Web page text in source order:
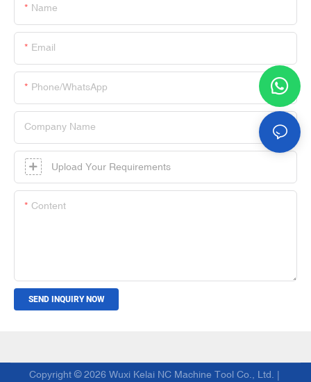
Name
Email
Phone/whatsApp
Company Name
Upload Your Requirements
Content
SEND INQUIRY NOW
Copyright © 2026 Wuxi Kelai NC Machine Tool Co., Ltd. |